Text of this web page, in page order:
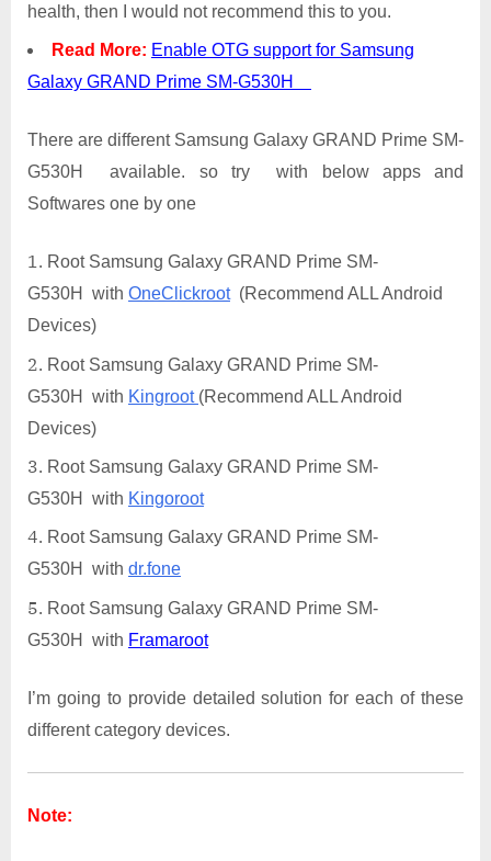
health, then I would not recommend this to you.
Read More: Enable OTG support for Samsung
Galaxy GRAND Prime SM-G530H
There are different Samsung Galaxy GRAND Prime SM-
G530H available. so try with below apps and
Softwares one by one
Root Samsung Galaxy GRAND Prime SM-
G530H with OneClickroot(Recommend ALL Android
Devices)
Root Samsung Galaxy GRAND Prime SM-
G530H with Kingroot (Recommend ALL Android
Devices)
Root Samsung Galaxy GRAND Prime SM-
G530H with Kingoroot
Root Samsung Galaxy GRAND Prime SM-
G530H with dr.fone
Root Samsung Galaxy GRAND Prime SM-
G530H with Framaroot
I’m going to provide detailed solution for each of these
different category devices.
Note: